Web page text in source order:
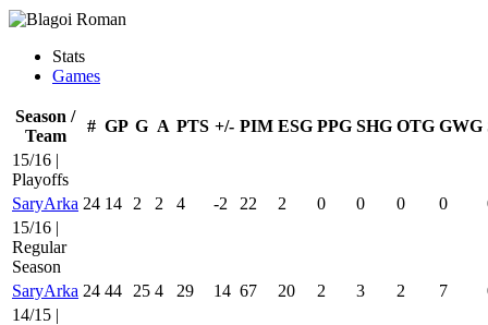
Stats
Games
Season /
Team
# GP G A PTS +/- PIM ESG PPG SHG OTG GWG
15/16 |
Playoffs
SaryArka 24 14 2 2 4 -2 22 2 0 0 0 0
15/16 |
Regular
Season
SaryArka 24 44 25 4 29 14 67 20 2 3 2 7
14/15 |